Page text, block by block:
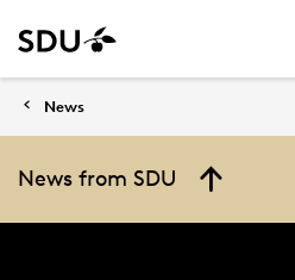
News
News from SDU